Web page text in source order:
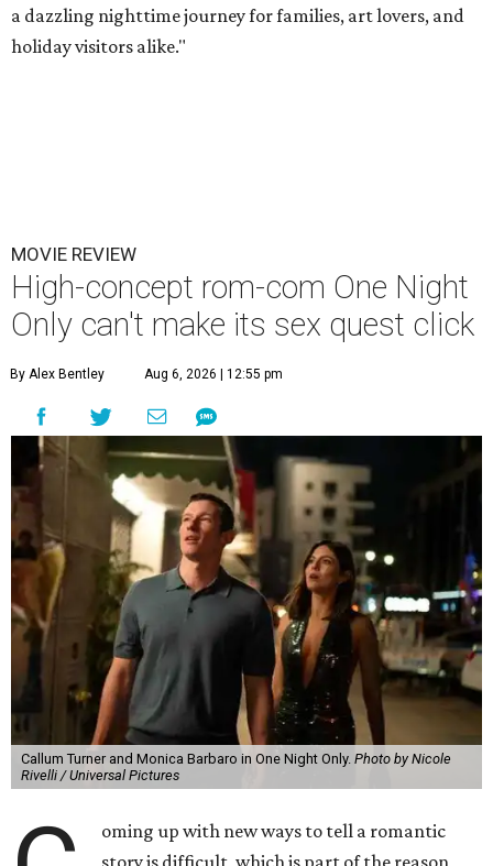
a dazzling nighttime journey for families, art lovers, and
holiday visitors alike."
MOVIE REVIEW
High-concept rom-com One Night
Only can't make its sex quest click
By Alex Bentley Aug 6, 2026 | 12:55 pm
Callum Turner and Monica Barbaro in One Night Only. Photo by Nicole
Rivelli / Universal Pictures
oming up with new ways to tell a romantic